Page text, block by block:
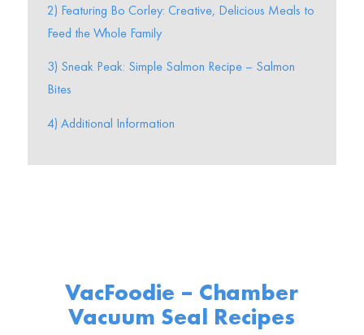
2) Featuring Bo Corley: Creative, Delicious Meals to
Feed the Whole Family
3) Sneak Peak: Simple Salmon Recipe – Salmon
Bites
4) Additional Information
VacFoodie – Chamber
Vacuum Seal Recipes